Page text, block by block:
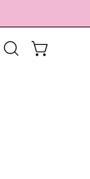
Open
OPEN CART